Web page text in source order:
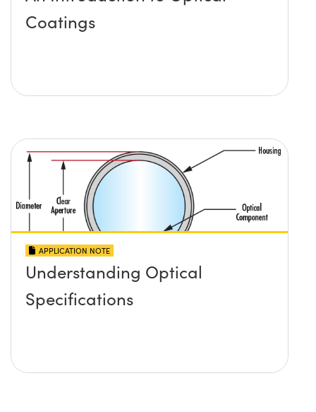
Coatings
APPLICATION NOTE
Understanding Optical
Specifications